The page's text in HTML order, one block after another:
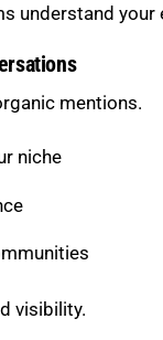
understand your
mentions.
niche
visibility.